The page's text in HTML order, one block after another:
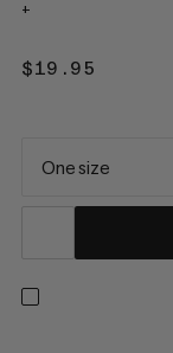
+
$19.95
One size